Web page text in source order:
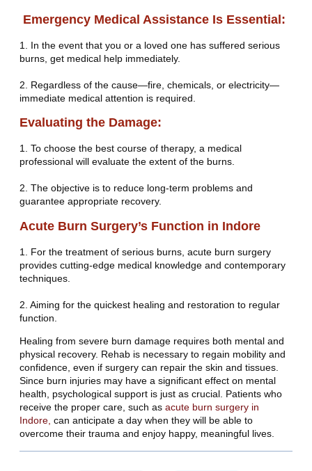
Emergency Medical Assistance Is Essential:
1. In the event that you or a loved one has suffered serious
burns, get medical help immediately.
2. Regardless of the cause—fire, chemicals, or electricity—
immediate medical attention is required.
Evaluating the Damage:
1. To choose the best course of therapy, a medical
professional will evaluate the extent of the burns.
2. The objective is to reduce long-term problems and
guarantee appropriate recovery.
Acute Burn Surgery’s Function in Indore
1. For the treatment of serious burns, acute burn surgery
provides cutting-edge medical knowledge and contemporary
techniques.
2. Aiming for the quickest healing and restoration to regular
function.
Healing from severe burn damage requires both mental and
physical recovery. Rehab is necessary to regain mobility and
confidence, even if surgery can repair the skin and tissues.
Since burn injuries may have a significant effect on mental
health, psychological support is just as crucial. Patients who
receive the proper care, such as acute burn surgery in
Indore, can anticipate a day when they will be able to
overcome their trauma and enjoy happy, meaningful lives.